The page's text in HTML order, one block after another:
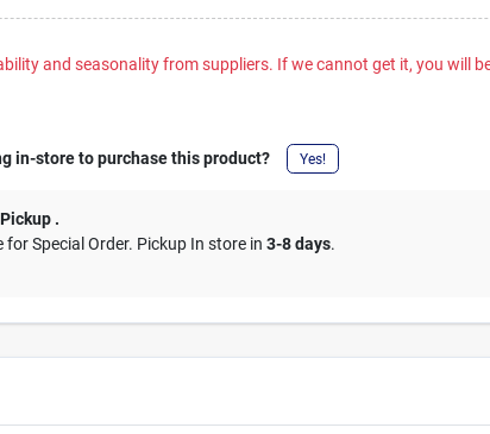
and seasonality from suppliers. If we cannot get it, you will
in-store to purchase this product? Yes!
.
for Special Order. Pickup In store in3-8 days.